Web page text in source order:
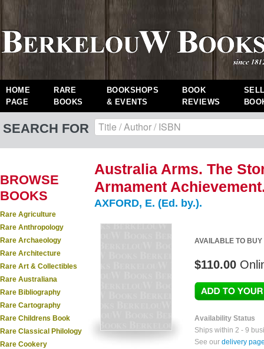
HOME
PAGE
RARE
BOOKS
BOOKSHOPS
& EVENTS
BOOK
REVIEWS
SEARCH FOR
BROWSE
BOOKS
Rare Agriculture
Rare Anthropology
Rare Archaeology
Rare Architecture
Rare Art & Collectibles
Rare Australiana
Rare Bibliography
Rare Cartography
Rare Childrens Book
Rare Classical Philology
Rare Cookery
Australia Arms. The
Armament
AXFORD, E. (Ed. by.).
AVAILABLE TO BUY
$110.00
Availability Status
Ships within 2 - 9
See our delivery